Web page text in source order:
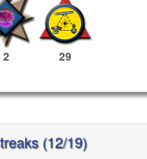
2 29
(12/19)